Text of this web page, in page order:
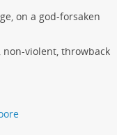
on a god-forsaken
violent, throwback